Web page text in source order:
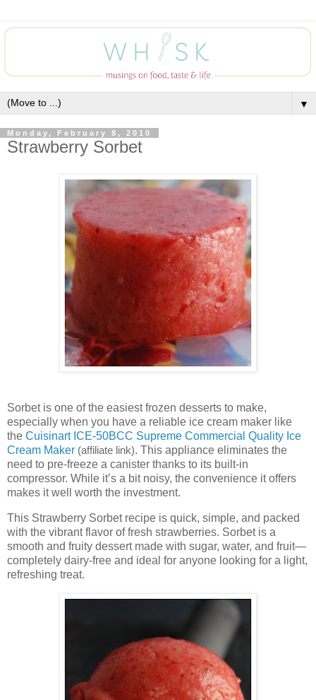
▼
Monday, February 8, 2010
Strawberry Sorbet
Sorbet is one of the easiest frozen desserts to make,
especially when you have a reliable ice cream maker like
the Cuisinart ICE-50BCC Supreme Commercial Quality Ice
Cream Maker (affiliate link). This appliance eliminates the
need to pre-freeze a canister thanks to its built-in
compressor. While it’s a bit noisy, the convenience it offers
makes it well worth the investment.
This Strawberry Sorbet recipe is quick, simple, and packed
with the vibrant flavor of fresh strawberries. Sorbet is a
smooth and fruity dessert made with sugar, water, and fruit—
completely dairy-free and ideal for anyone looking for a light,
refreshing treat.